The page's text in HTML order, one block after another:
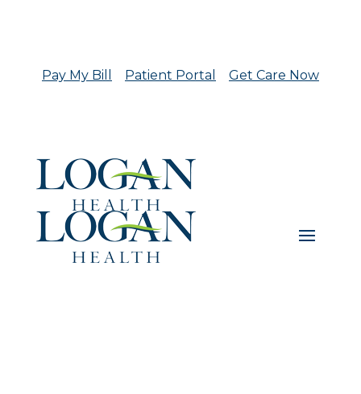
Pay My Bill Patient Portal Get Care Now